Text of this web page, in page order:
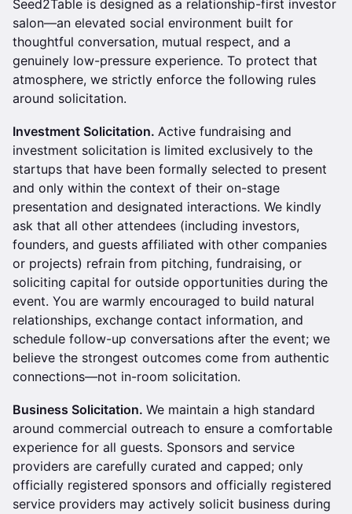
Seed2Table is designed as a relationship-first investor
salon—an elevated social environment built for
thoughtful conversation, mutual respect, and a
genuinely low-pressure experience. To protect that
atmosphere, we strictly enforce the following rules
around solicitation.
Investment Solicitation. Active fundraising and
investment solicitation is limited exclusively to the
startups that have been formally selected to present
and only within the context of their on-stage
presentation and designated interactions. We kindly
ask that all other attendees (including investors,
founders, and guests affiliated with other companies
or projects) refrain from pitching, fundraising, or
soliciting capital for outside opportunities during the
event. You are warmly encouraged to build natural
relationships, exchange contact information, and
schedule follow-up conversations after the event; we
believe the strongest outcomes come from authentic
connections—not in-room solicitation.
Business Solicitation. We maintain a high standard
around commercial outreach to ensure a comfortable
experience for all guests. Sponsors and service
providers are carefully curated and capped; only
officially registered sponsors and officially registered
service providers may actively solicit business during